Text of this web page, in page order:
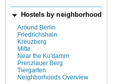
Hostels by neighborhood
Around Berlin
Friedrichshain
Kreuzberg
Mitte
Near the Ku'damm
Prenzlauer Berg
Tiergarten
Neighborhoods Overview